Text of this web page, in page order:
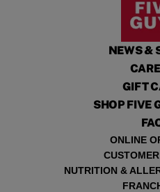
NEWS &
GIFT
SHOP FIVE
ONLINE
NUTRITION &